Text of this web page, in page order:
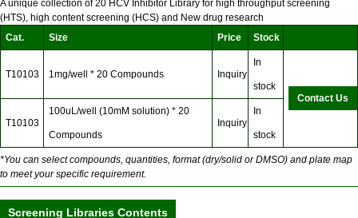
A unique collection of 20 HCV Inhibitor Library for high throughput screening
(HTS), high content screening (HCS) and New drug research
Cat.
Size Price Stock
T10103 1mg/well * 20 Compounds Inquiry
In
stock
Contact Us
T10103
100uL/well (10mM solution) * 20
Compounds
Inquiry
In
stock
*You can select compounds, quantities, format (dry/solid or DMSO) and plate map
to meet your specific requirement.
Screening Libraries Contents